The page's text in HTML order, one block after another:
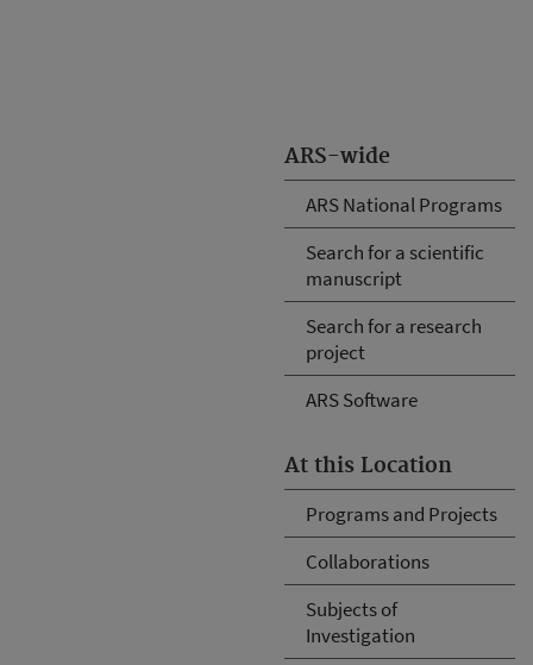
ARS-wide
ARS National Programs
Search for a scientific
manuscript
Search for a research
project
ARS Software
At this Location
Programs and Projects
Collaborations
Subjects of
Investigation